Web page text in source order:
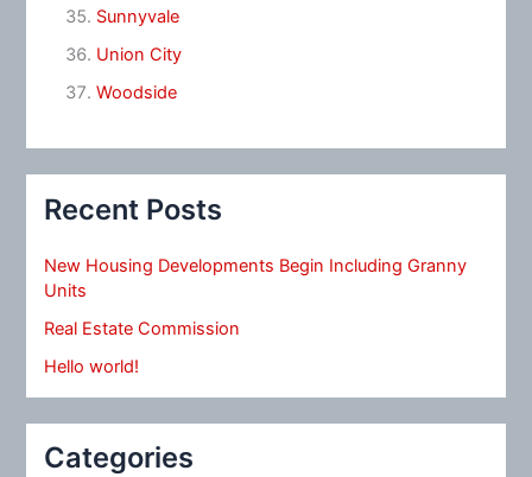
Sunnyvale
Union City
Woodside
Recent Posts
New Housing Developments Begin Including Granny
Units
Real Estate Commission
Hello world!
Categories